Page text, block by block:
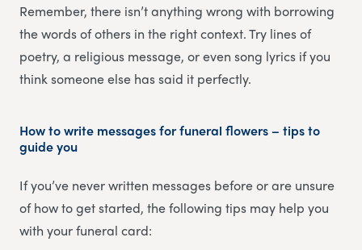
Remember, there isn’t anything wrong with borrowing
the words of others in the right context. Try lines of
poetry, a religious message, or even song lyrics if you
think someone else has said it perfectly.
How to write messages for funeral flowers – tips to
guide you
If you’ve never written messages before or are unsure
of how to get started, the following tips may help you
with your funeral card: